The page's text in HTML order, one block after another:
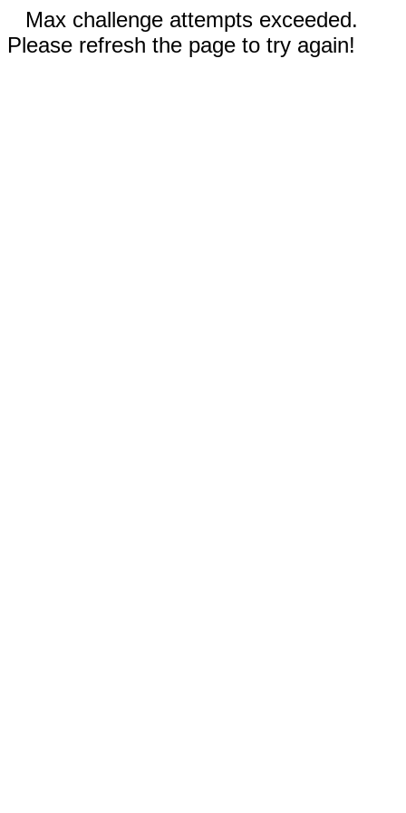
Max challenge attempts exceeded.
Please refresh the page to try again!